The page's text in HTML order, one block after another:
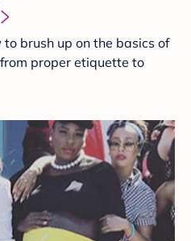
brush up on the basics of
proper etiquette to